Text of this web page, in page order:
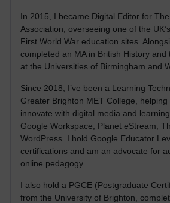
In 2015, I became Digital Editor for
Association, overseeing one of the
First World War education sites.
completed an MA in British History and
at the Universities of Birmingham and
Since 2018, I’ve been a Learning
Greater Brighton MET College,
innovate with digital media and
Google Workspace, Planet eStream,
WordPress. I hold Google Educator
certifications and am an advocate for
online pedagogy.
I also hold a PGCE (Postgraduate
from the University of Brighton,